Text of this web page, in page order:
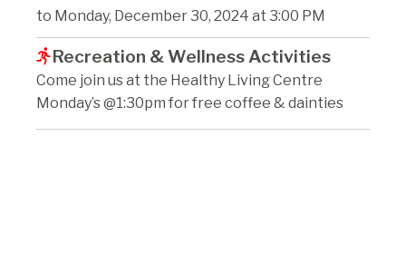
to Monday, December 30, 2024 at 3:00 PM
Recreation & Wellness Activities
Come join us at the Healthy Living Centre
Monday’s @1:30pm for free coffee & dainties